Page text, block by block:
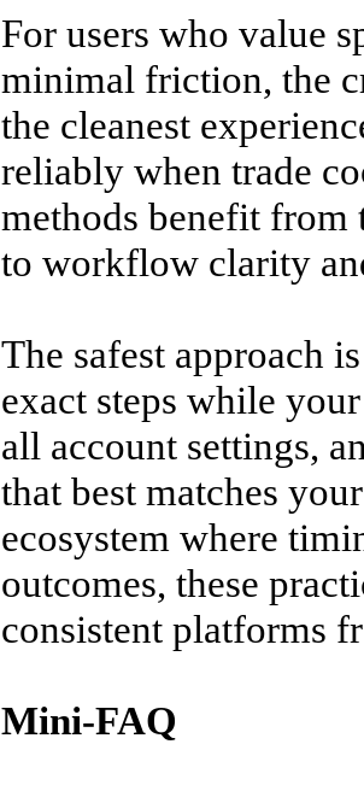
For users who value
minimal friction, the
the cleanest
reliably when trade
methods benefit from
to workflow clarity
The safest approach
exact steps while
all account settings,
that best matches
ecosystem where
outcomes, these
consistent platforms
Mini-FAQ